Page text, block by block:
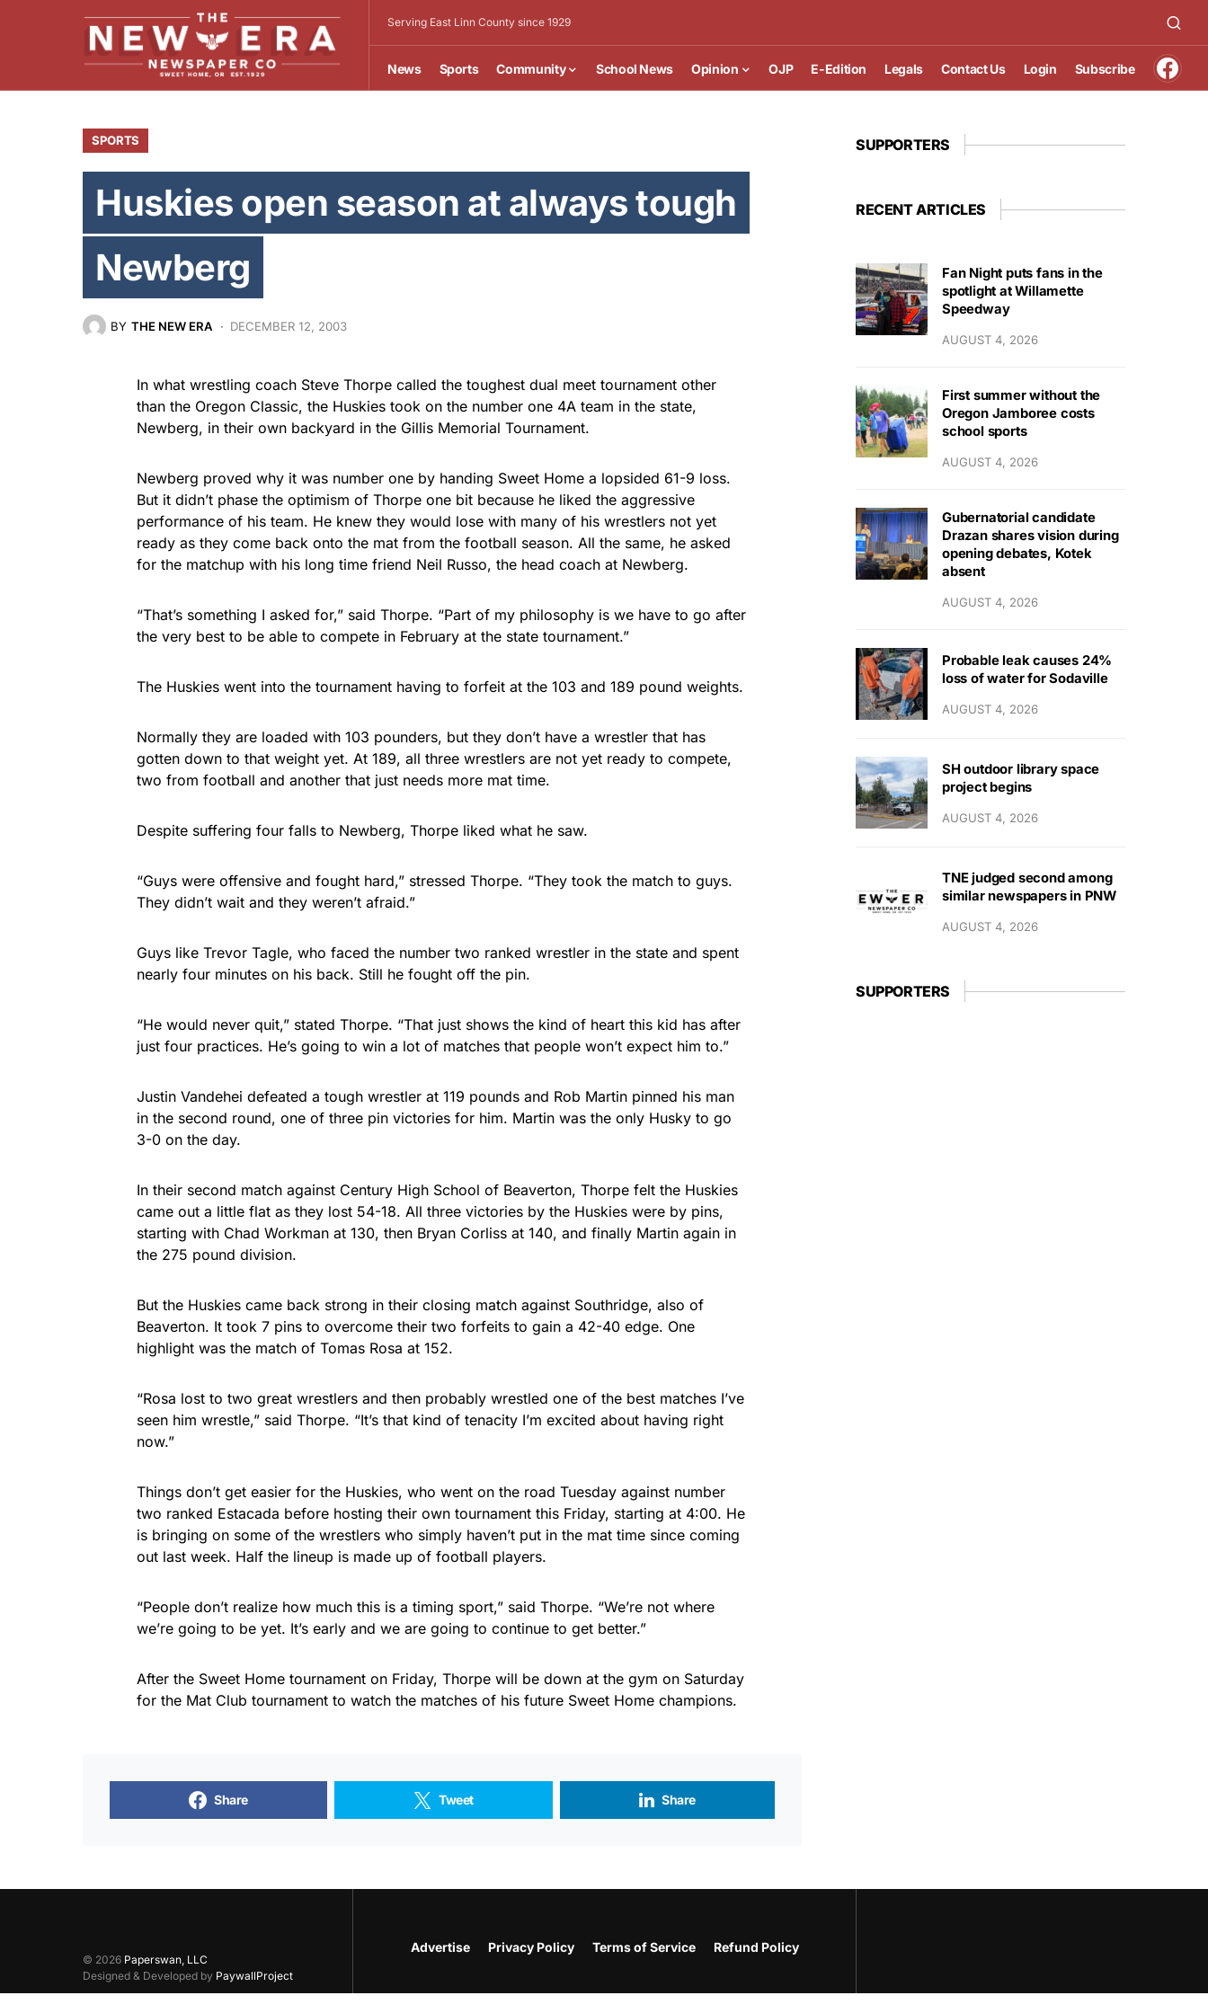
Serving East Linn County since 1929
News Sports Community School News Opinion OJP E-Edition Legals Contact Us Login Subscribe
SPORTS
Huskies open season at always tough
Newberg
BY THE NEW ERA DECEMBER 12, 2003
In what wrestling coach Steve Thorpe called the toughest dual meet tournament other
than the Oregon Classic, the Huskies took on the number one 4A team in the state,
Newberg, in their own backyard in the Gillis Memorial Tournament.
Newberg proved why it was number one by handing Sweet Home a lopsided 61-9 loss.
But it didn’t phase the optimism of Thorpe one bit because he liked the aggressive
performance of his team. He knew they would lose with many of his wrestlers not yet
ready as they come back onto the mat from the football season. All the same, he asked
for the matchup with his long time friend Neil Russo, the head coach at Newberg.
“That’s something I asked for,” said Thorpe. “Part of my philosophy is we have to go after
the very best to be able to compete in February at the state tournament.”
The Huskies went into the tournament having to forfeit at the 103 and 189 pound weights.
Normally they are loaded with 103 pounders, but they don’t have a wrestler that has
gotten down to that weight yet. At 189, all three wrestlers are not yet ready to compete,
two from football and another that just needs more mat time.
Despite suffering four falls to Newberg, Thorpe liked what he saw.
“Guys were offensive and fought hard,” stressed Thorpe. “They took the match to guys.
They didn’t wait and they weren’t afraid.”
Guys like Trevor Tagle, who faced the number two ranked wrestler in the state and spent
nearly four minutes on his back. Still he fought off the pin.
“He would never quit,” stated Thorpe. “That just shows the kind of heart this kid has after
just four practices. He’s going to win a lot of matches that people won’t expect him to.”
Justin Vandehei defeated a tough wrestler at 119 pounds and Rob Martin pinned his man
in the second round, one of three pin victories for him. Martin was the only Husky to go
3-0 on the day.
In their second match against Century High School of Beaverton, Thorpe felt the Huskies
came out a little flat as they lost 54-18. All three victories by the Huskies were by pins,
starting with Chad Workman at 130, then Bryan Corliss at 140, and finally Martin again in
the 275 pound division.
But the Huskies came back strong in their closing match against Southridge, also of
Beaverton. It took 7 pins to overcome their two forfeits to gain a 42-40 edge. One
highlight was the match of Tomas Rosa at 152.
“Rosa lost to two great wrestlers and then probably wrestled one of the best matches I’ve
seen him wrestle,” said Thorpe. “It’s that kind of tenacity I’m excited about having right
now.”
Things don’t get easier for the Huskies, who went on the road Tuesday against number
two ranked Estacada before hosting their own tournament this Friday, starting at 4:00. He
is bringing on some of the wrestlers who simply haven’t put in the mat time since coming
out last week. Half the lineup is made up of football players.
“People don’t realize how much this is a timing sport,” said Thorpe. “We’re not where
we’re going to be yet. It’s early and we are going to continue to get better.”
After the Sweet Home tournament on Friday, Thorpe will be down at the gym on Saturday
for the Mat Club tournament to watch the matches of his future Sweet Home champions.
Share Tweet Share
SUPPORTERS
RECENT ARTICLES
Fan Night puts fans in the
spotlight at Willamette
Speedway
AUGUST 4, 2026
First summer without the
Oregon Jamboree costs
school sports
AUGUST 4, 2026
Gubernatorial candidate
Drazan shares vision during
opening debates, Kotek
absent
AUGUST 4, 2026
Probable leak causes 24%
loss of water for Sodaville
AUGUST 4, 2026
SH outdoor library space
project begins
AUGUST 4, 2026
TNE judged second among
similar newspapers in PNW
AUGUST 4, 2026
SUPPORTERS
© 2026 Paperswan, LLC
Designed & Developed by PaywallProject
Advertise Privacy Policy Terms of Service Refund Policy